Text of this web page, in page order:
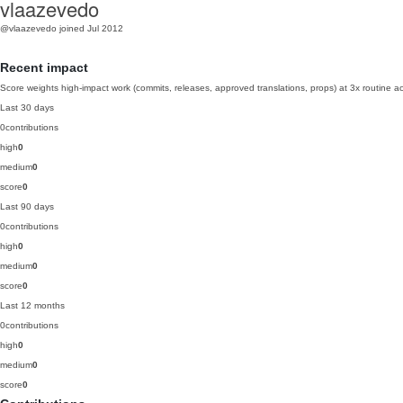
vlaazevedo
@vlaazevedo joined Jul 2012
Recent impact
Score weights high-impact work (commits, releases, approved translations, props) at 3x routine
Last 30 days
0contributions
high0
medium0
score0
Last 90 days
0contributions
high0
medium0
score0
Last 12 months
0contributions
high0
medium0
score0